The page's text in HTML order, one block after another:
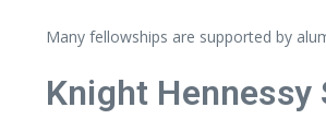
Many fellowships are supported by
Knight Hennessy